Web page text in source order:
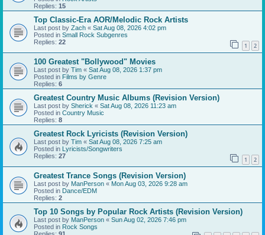
Replies: 15
Top Classic-Era AOR/Melodic Rock Artists
Last post by Zach « Sat Aug 08, 2026 4:02 pm
Posted in Small Rock Subgenres
Replies: 22 1 2
100 Greatest "Bollywood" Movies
Last post by Tim « Sat Aug 08, 2026 1:37 pm
Posted in Films by Genre
Replies: 6
Greatest Country Music Albums (Revision Version)
Last post by Sherick « Sat Aug 08, 2026 11:23 am
Posted in Country Music
Replies: 8
Greatest Rock Lyricists (Revision Version)
Last post by Tim « Sat Aug 08, 2026 7:25 am
Posted in Lyricists/Songwriters
Replies: 27 1 2
Greatest Trance Songs (Revision Version)
Last post by ManPerson « Mon Aug 03, 2026 9:28 am
Posted in Dance/EDM
Replies: 2
Top 10 Songs by Popular Rock Artists (Revision Version)
Last post by ManPerson « Sun Aug 02, 2026 7:46 pm
Posted in Rock Songs